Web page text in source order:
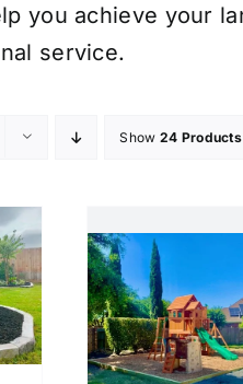
you achieve your
service.
Show 24 Products